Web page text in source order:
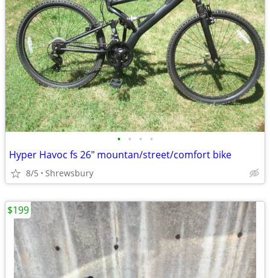
• • • •
Hyper Havoc fs 26" mountan/street/comfort bike
8/5 Shrewsbury
$199